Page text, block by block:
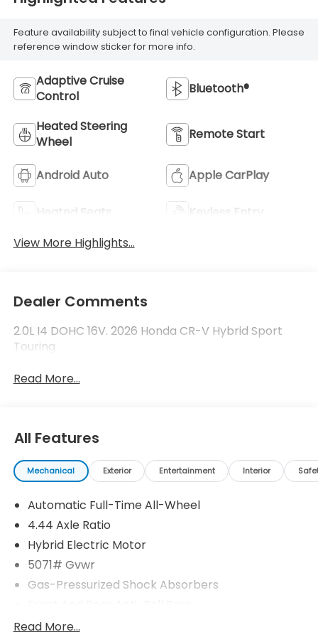
Feature availability subject to final vehicle configuration. Please
reference window sticker for more info.
Adaptive Cruise
Control
Bluetooth®
Heated Steering
Wheel
Remote Start
Android Auto Apple CarPlay
Heated Seats
Keyless Entry
View More Highlights...
Dealer Comments
2.0L I4 DOHC 16V. 2026 Honda CR-V Hybrid Sport
Touring
Read More...
All Features
Mechanical Exterior Entertainment Interior
Automatic Full-Time All-Wheel
4.44 Axle Ratio
Hybrid Electric Motor
5071# Gvwr
Gas-Pressurized Shock Absorbers
Electric Power-Assist Speed-Sensing Steering
Read More...